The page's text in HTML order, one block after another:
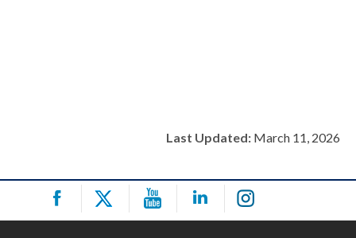
Last Updated: March 11, 2026